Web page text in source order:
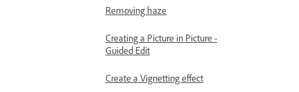
Removing haze
Creating a Picture in Picture -
Guided Edit
Create a Vignetting effect